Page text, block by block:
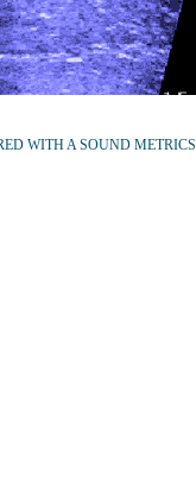
WITH A SOUND METRICS